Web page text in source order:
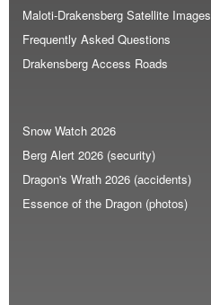
Maloti-Drakensberg Satellite Images
Frequently Asked Questions
Drakensberg Access Roads
Snow Watch 2026
Berg Alert 2026 (security)
Dragon's Wrath 2026 (accidents)
Essence of the Dragon (photos)